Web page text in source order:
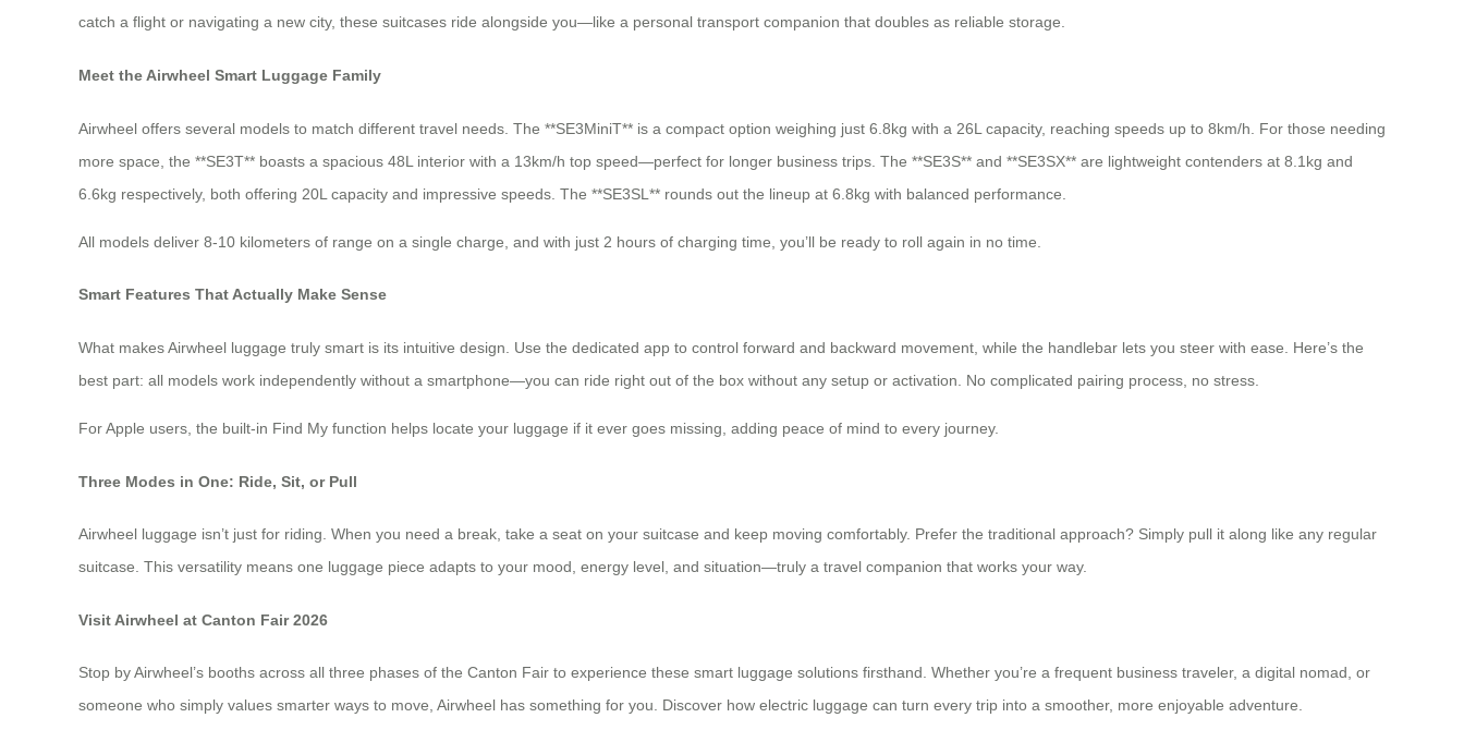
catch a flight or navigating a new city, these suitcases ride alongside you—like a personal transport companion that doubles as reliable storage.
Meet the Airwheel Smart Luggage Family
Airwheel offers several models to match different travel needs. The **SE3MiniT** is a compact option weighing just 6.8kg with a 26L capacity, reaching speeds up to 8km/h. For those needing
more space, the **SE3T** boasts a spacious 48L interior with a 13km/h top speed—perfect for longer business trips. The **SE3S** and **SE3SX** are lightweight contenders at 8.1kg and
6.6kg respectively, both offering 20L capacity and impressive speeds. The **SE3SL** rounds out the lineup at 6.8kg with balanced performance.
All models deliver 8-10 kilometers of range on a single charge, and with just 2 hours of charging time, you’ll be ready to roll again in no time.
Smart Features That Actually Make Sense
What makes Airwheel luggage truly smart is its intuitive design. Use the dedicated app to control forward and backward movement, while the handlebar lets you steer with ease. Here’s the
best part: all models work independently without a smartphone—you can ride right out of the box without any setup or activation. No complicated pairing process, no stress.
For Apple users, the built-in Find My function helps locate your luggage if it ever goes missing, adding peace of mind to every journey.
Three Modes in One: Ride, Sit, or Pull
Airwheel luggage isn’t just for riding. When you need a break, take a seat on your suitcase and keep moving comfortably. Prefer the traditional approach? Simply pull it along like any regular
suitcase. This versatility means one luggage piece adapts to your mood, energy level, and situation—truly a travel companion that works your way.
Visit Airwheel at Canton Fair 2026
Stop by Airwheel’s booths across all three phases of the Canton Fair to experience these smart luggage solutions firsthand. Whether you’re a frequent business traveler, a digital nomad, or
someone who simply values smarter ways to move, Airwheel has something for you. Discover how electric luggage can turn every trip into a smoother, more enjoyable adventure.